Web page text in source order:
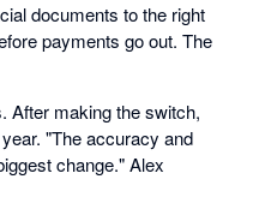
documents to the right
payments go out. The
After making the switch,
"The accuracy and
change." Alex